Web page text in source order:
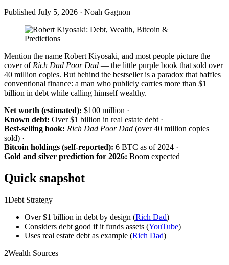
Published July 5, 2026 · Noah Gagnon
Mention the name Robert Kiyosaki, and most people picture the
cover of Rich Dad Poor Dad — the little purple book that sold over
40 million copies. But behind the bestseller is a paradox that baffles
conventional finance: a man who publicly carries more than $1
billion in debt while calling himself wealthy.
Net worth (estimated): $100 million ·
Known debt: Over $1 billion in real estate debt ·
Best-selling book: Rich Dad Poor Dad (over 40 million copies
sold) ·
Bitcoin holdings (self-reported): 6 BTC as of 2024 ·
Gold and silver prediction for 2026: Boom expected
Quick snapshot
1Debt Strategy
Over $1 billion in debt by design (Rich Dad)
Considers debt good if it funds assets (YouTube)
Uses real estate debt as example (Rich Dad)
2Wealth Sources